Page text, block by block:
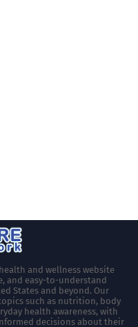
and wellness website
and easy-to-understand
States and beyond. Our
such as nutrition, body
health awareness, with
decisions about their